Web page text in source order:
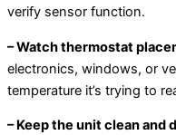
verify sensor function.
– Watch thermostat
electronics, windows, or
temperature it’s trying to
– Keep the unit clean and